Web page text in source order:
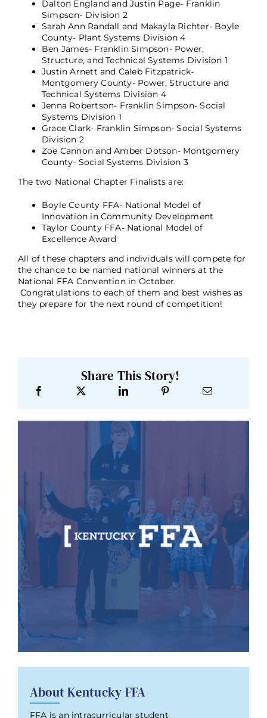
Dalton England and Justin Page- Franklin
Simpson- Division 2
Sarah Ann Randall and Makayla Richter- Boyle
County- Plant Systems Division 4
Ben James- Franklin Simpson- Power,
Structure, and Technical Systems Division 1
Justin Arnett and Caleb Fitzpatrick-
Montgomery County- Power, Structure and
Technical Systems Division 4
Jenna Robertson- Franklin Simpson- Social
Systems Division 1
Grace Clark- Franklin Simpson- Social Systems
Division 2
Zoe Cannon and Amber Dotson- Montgomery
County- Social Systems Division 3
The two National Chapter Finalists are:
Boyle County FFA- National Model of
Innovation in Community Development
Taylor County FFA- National Model of
Excellence Award
All of these chapters and individuals will compete for
the chance to be named national winners at the
National FFA Convention in October.
Congratulations to each of them and best wishes as
they prepare for the next round of competition!
Share This Story!
About Kentucky FFA
FFA is an intracurricular student